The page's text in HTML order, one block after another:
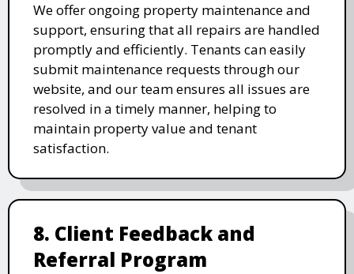
We offer ongoing property maintenance and
support, ensuring that all repairs are handled
promptly and efficiently. Tenants can easily
submit maintenance requests through our
website, and our team ensures all issues are
resolved in a timely manner, helping to
maintain property value and tenant
satisfaction.
8. Client Feedback and
Referral Program